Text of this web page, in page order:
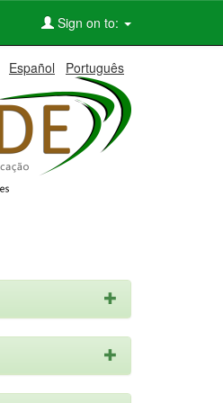
Sign on to:
Español Português